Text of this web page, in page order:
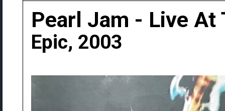
Pearl Jam - Live At
Epic, 2003